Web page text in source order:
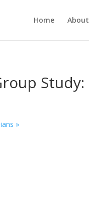
Home About
»